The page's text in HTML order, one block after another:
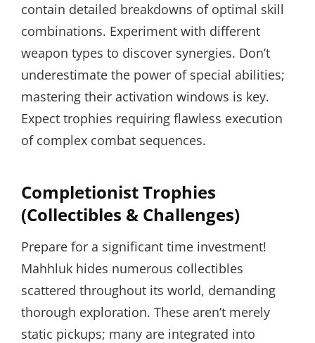
contain detailed breakdowns of optimal skill
combinations. Experiment with different
weapon types to discover synergies. Don’t
underestimate the power of special abilities;
mastering their activation windows is key.
Expect trophies requiring flawless execution
of complex combat sequences.
Completionist Trophies
(Collectibles & Challenges)
Prepare for a significant time investment!
Mahhluk hides numerous collectibles
scattered throughout its world, demanding
thorough exploration. These aren’t merely
static pickups; many are integrated into